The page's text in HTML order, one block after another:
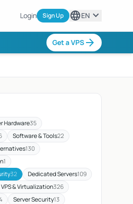
Login Sign Up languageEN expand_more
Get a VPS arrow_forward
Hardware35
Software & Tools22
130
1
32 Dedicated Servers109
VPS & Virtualization326
Server Security13